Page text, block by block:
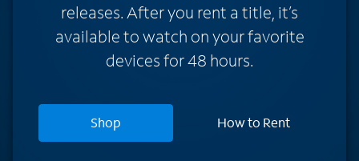
releases. After you rent a title, it’s
available to watch on your favorite
devices for 48 hours.
Shop How to Rent